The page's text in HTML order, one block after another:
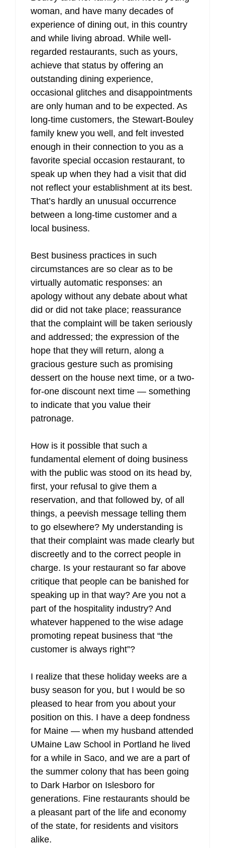
woman, and have many decades of
experience of dining out, in this country
and while living abroad. While well-
regarded restaurants, such as yours,
achieve that status by offering an
outstanding dining experience,
occasional glitches and disappointments
are only human and to be expected. As
long-time customers, the Stewart-Bouley
family knew you well, and felt invested
enough in their connection to you as a
favorite special occasion restaurant, to
speak up when they had a visit that did
not reflect your establishment at its best.
That’s hardly an unusual occurrence
between a long-time customer and a
local business.
Best business practices in such
circumstances are so clear as to be
virtually automatic responses: an
apology without any debate about what
did or did not take place; reassurance
that the complaint will be taken seriously
and addressed; the expression of the
hope that they will return, along a
gracious gesture such as promising
dessert on the house next time, or a two-
for-one discount next time — something
to indicate that you value their
patronage.
How is it possible that such a
fundamental element of doing business
with the public was stood on its head by,
first, your refusal to give them a
reservation, and that followed by, of all
things, a peevish message telling them
to go elsewhere? My understanding is
that their complaint was made clearly but
discreetly and to the correct people in
charge. Is your restaurant so far above
critique that people can be banished for
speaking up in that way? Are you not a
part of the hospitality industry? And
whatever happened to the wise adage
promoting repeat business that “the
customer is always right”?
I realize that these holiday weeks are a
busy season for you, but I would be so
pleased to hear from you about your
position on this. I have a deep fondness
for Maine — when my husband attended
UMaine Law School in Portland he lived
for a while in Saco, and we are a part of
the summer colony that has been going
to Dark Harbor on Islesboro for
generations. Fine restaurants should be
a pleasant part of the life and economy
of the state, for residents and visitors
alike.